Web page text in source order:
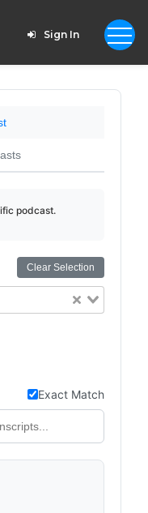
Sign In
podcast.
Clear Selection
Exact Match